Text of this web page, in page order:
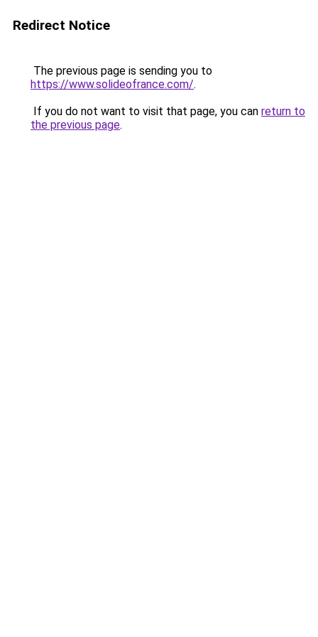
Redirect Notice
The previous page is sending you to
https://www.solideofrance.com/.
If you do not want to visit that page, you can return to
the previous page.